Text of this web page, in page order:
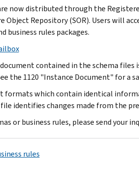
now distributed through the
Object Repository (SOR). Users will
business rules packages.
contained in the schema files
the 1120 "Instance Document" for a
which contain identical
identifies changes made from the
or business rules, please send your
rules